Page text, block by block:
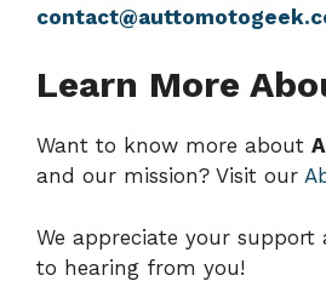
Learn More
Want to know more about
and our mission? Visit our
We appreciate your
to hearing from you!